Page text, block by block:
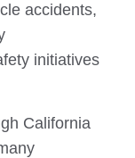
accidents,
initiatives
California